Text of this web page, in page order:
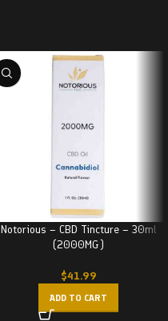
Notorious – CBD Tincture – 30ml
(2000MG)
$41.99
ADD TO CART